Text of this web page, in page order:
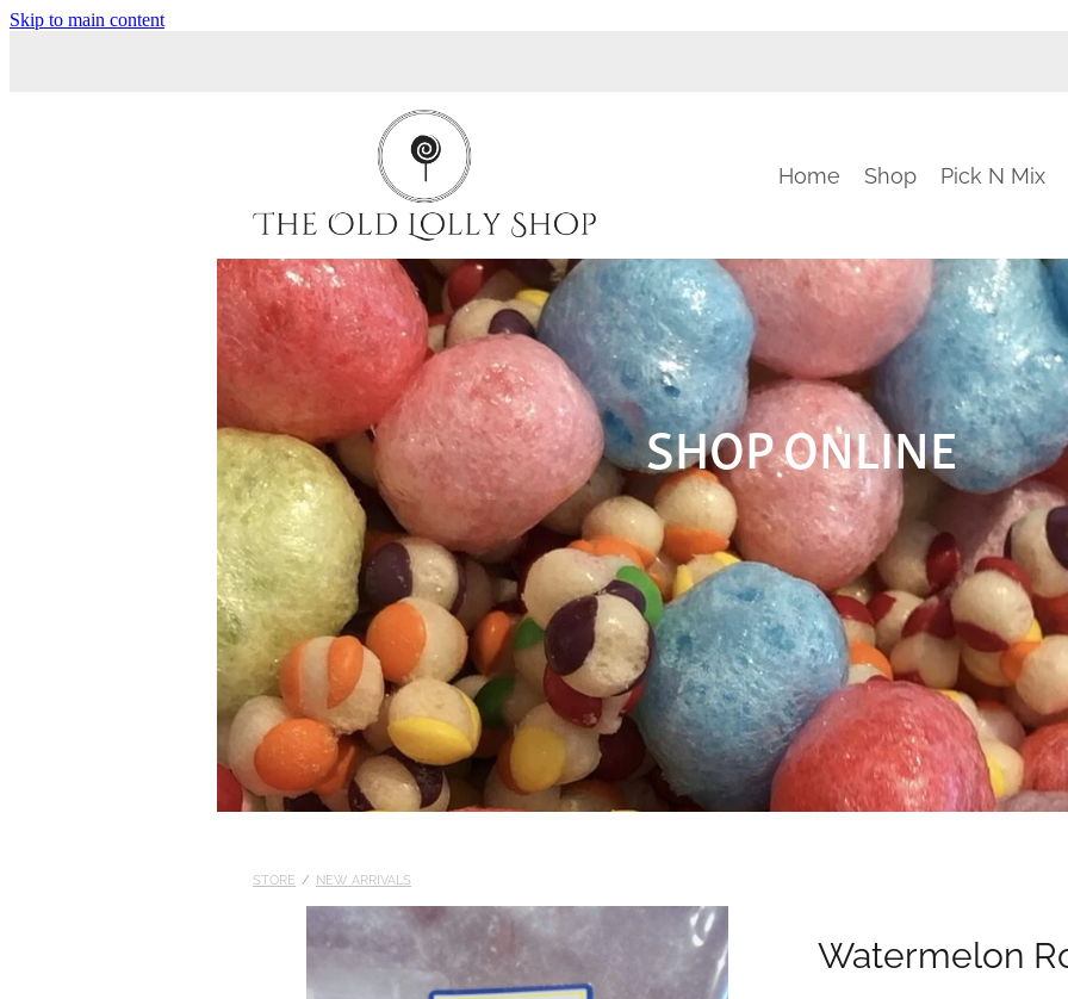
Skip to main content
Home Shop Pick N Mix
SHOP ONLINE
STORE / NEW ARRIVALS
Watermelon